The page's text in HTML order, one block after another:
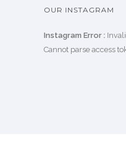
OUR INSTAGRAM
Instagram Error :
Cannot parse access